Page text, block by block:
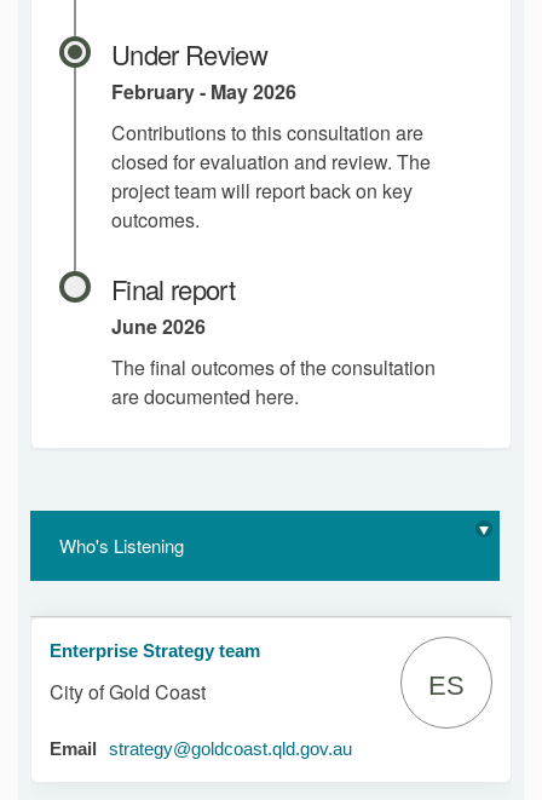
Under Review
February - May 2026
Contributions to this consultation are
closed for evaluation and review. The
project team will report back on key
outcomes.
Final report
June 2026
The final outcomes of the consultation
are documented here.
Who's Listening
Enterprise Strategy team
City of Gold Coast ES
Email strategy@goldcoast.qld.gov.au(External link)